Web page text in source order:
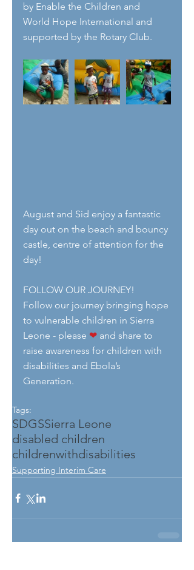
by Enable the Children and
World Hope International and
supported by the Rotary Club.
August and Sid enjoy a fantastic
day out on the beach and bouncy
castle, centre of attention for the
day!
FOLLOW OUR JOURNEY!
Follow our journey bringing hope
to vulnerable children in Sierra
Leone - please ❤ and share to
raise awareness for children with
disabilities and Ebola’s
Generation.
Tags:
SDGSSierra Leone
disabled children
childrenwithdisabilities
Supporting Interim Care